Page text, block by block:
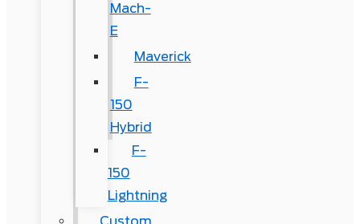
Mach-
E
Maverick
F-
150
Hybrid
F-
150
Lightning